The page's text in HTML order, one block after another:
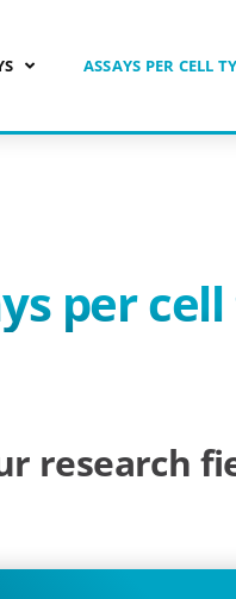
ASSAYS PER CELL
per
research